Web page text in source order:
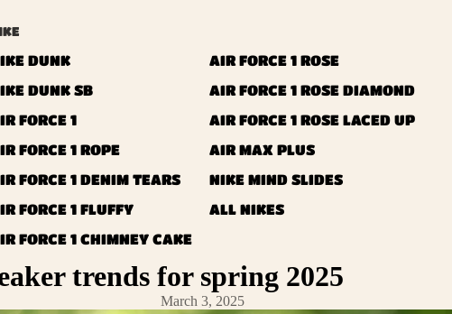
DUNK
DUNK SB
FORCE 1
FORCE 1 ROPE
FORCE 1 DENIM TEARS
FORCE 1 FLUFFY
FORCE 1 CHIMNEY CAKE
FORCE 1 LANVIN
AIR FORCE 1 ROSE
AIR FORCE 1 ROSE DIAMOND
AIR FORCE 1 ROSE LACED UP
AIR MAX PLUS
NIKE MIND SLIDES
ALL NIKES
trends for spring 2025
March 3, 2025